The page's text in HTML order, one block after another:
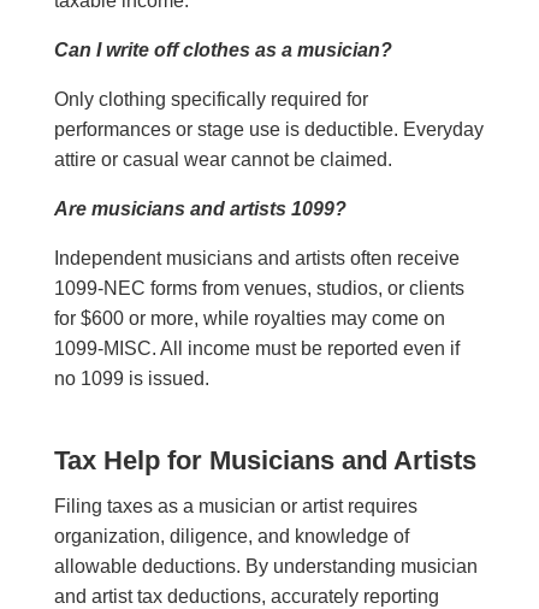
Can I write off clothes as a musician?
Only clothing specifically required for
performances or stage use is deductible. Everyday
attire or casual wear cannot be claimed.
Are musicians and artists 1099?
Independent musicians and artists often receive
1099-NEC forms from venues, studios, or clients
for $600 or more, while royalties may come on
1099-MISC. All income must be reported even if
no 1099 is issued.
Tax Help for Musicians and Artists
Filing taxes as a musician or artist requires
organization, diligence, and knowledge of
allowable deductions. By understanding musician
and artist tax deductions, accurately reporting